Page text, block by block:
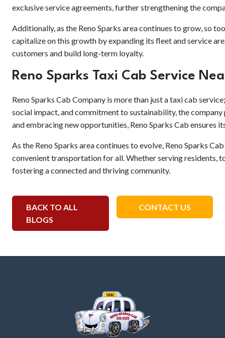
exclusive service agreements, further strengthening the
Additionally, as the Reno Sparks area continues to grow, so
capitalize on this growth by expanding its fleet and service
customers and build long-term loyalty.
Reno Sparks Taxi Cab Service
Reno Sparks Cab Company is more than just a taxi cab
social impact, and commitment to sustainability, the
and embracing new opportunities, Reno Sparks Cab ensures
As the Reno Sparks area continues to evolve, Reno Sparks
convenient transportation for all. Whether serving residents,
fostering a connected and thriving community.
BACK TO ALL
BLOGS
CONTACT US